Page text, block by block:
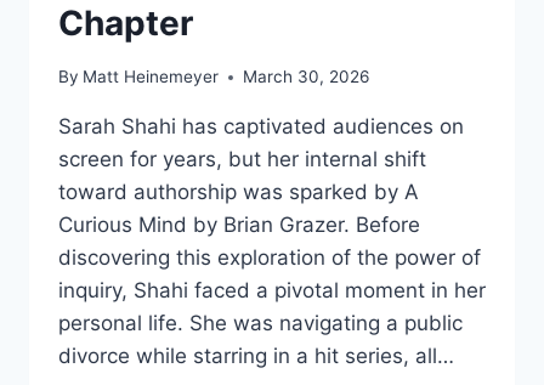
Chapter
By Matt Heinemeyer March 30, 2026
Sarah Shahi has captivated audiences on
screen for years, but her internal shift
toward authorship was sparked by A
Curious Mind by Brian Grazer. Before
discovering this exploration of the power of
inquiry, Shahi faced a pivotal moment in her
personal life. She was navigating a public
divorce while starring in a hit series, all…